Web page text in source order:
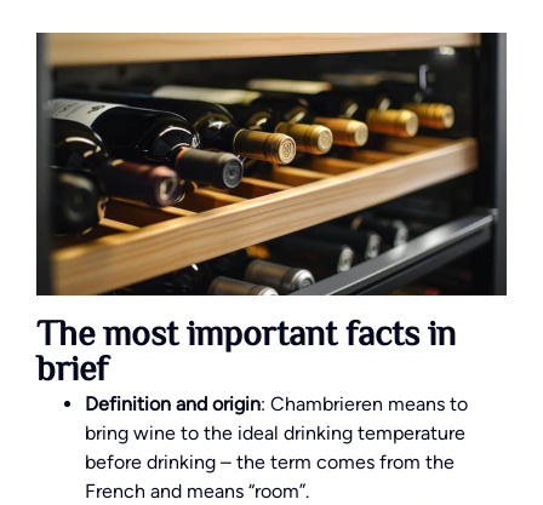
The most important facts in
brief
Definition and origin: Chambrieren means to
bring wine to the ideal drinking temperature
before drinking – the term comes from the
French and means “room”.